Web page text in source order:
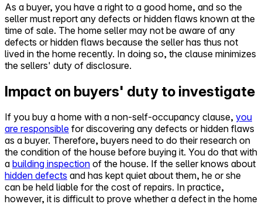
As a buyer, you have a right to a good home, and so the
seller must report any defects or hidden flaws known at the
time of sale. The home seller may not be aware of any
defects or hidden flaws because the seller has thus not
lived in the home recently. In doing so, the clause minimizes
the sellers' duty of disclosure.
Impact on buyers' duty to investigate
If you buy a home with a non-self-occupancy clause, you
are responsible for discovering any defects or hidden flaws
as a buyer. Therefore, buyers need to do their research on
the condition of the house before buying it. You do that with
a building inspection of the house. If the seller knows about
hidden defects and has kept quiet about them, he or she
can be held liable for the cost of repairs. In practice,
however, it is difficult to prove whether a defect in the home